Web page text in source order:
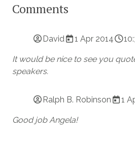
Comments
David 1 Apr 2014
It would be nice to see you
speakers.
Ralph B. Robinson 1
Good job Angela!